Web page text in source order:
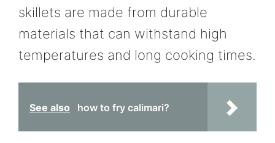
skillets are made from durable
materials that can withstand high
temperatures and long cooking times.
See also how to fry calimari?